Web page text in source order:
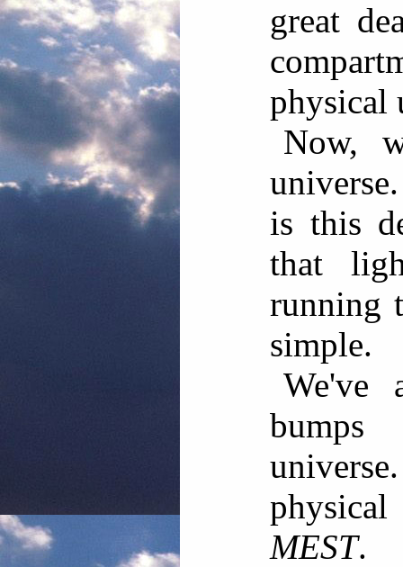
great
physical
Now,
is this
that
running
simple.
We've
MEST.